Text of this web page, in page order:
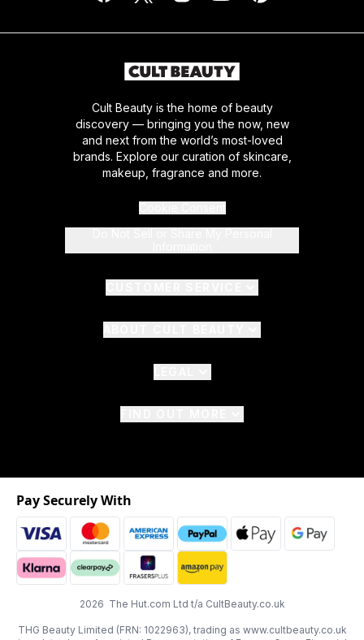
Cult Beauty is the home of beauty
discovery — bringing you the now, new
and next from the world’s most-loved
brands. Explore our curation of skincare,
makeup, fragrance and more.
2026 The Hut.com Ltd t/a CultBeauty.co.uk
THG Beauty Limited (FRN: 1022963), trading as www.cultbeauty.co.uk
Pay Securely With